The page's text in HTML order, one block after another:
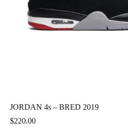
JORDAN 4s – BRED 2019
$220.00